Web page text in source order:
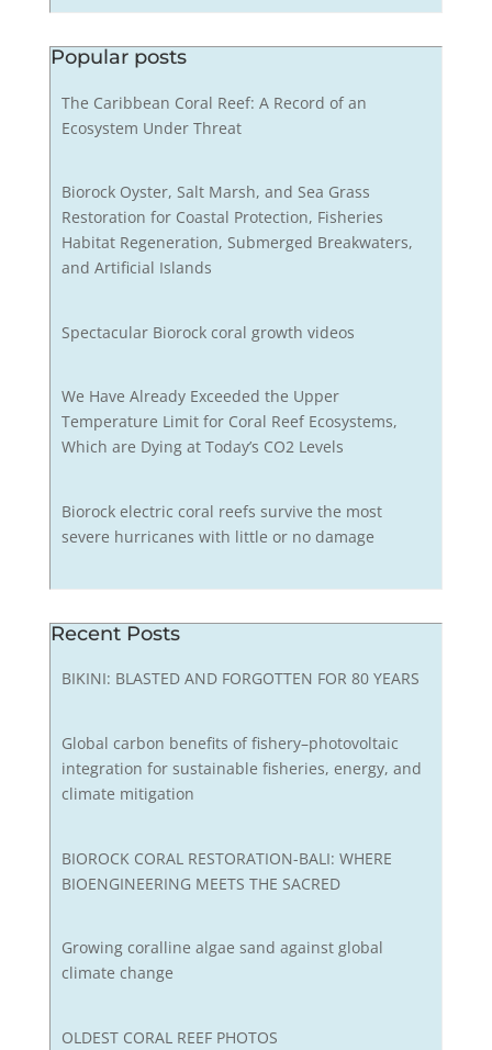
Popular posts
The Caribbean Coral Reef: A Record of an
Ecosystem Under Threat
Biorock Oyster, Salt Marsh, and Sea Grass
Restoration for Coastal Protection, Fisheries
Habitat Regeneration, Submerged Breakwaters,
and Artificial Islands
Spectacular Biorock coral growth videos
We Have Already Exceeded the Upper
Temperature Limit for Coral Reef Ecosystems,
Which are Dying at Today’s CO2 Levels
Biorock electric coral reefs survive the most
severe hurricanes with little or no damage
Recent Posts
BIKINI: BLASTED AND FORGOTTEN FOR 80 YEARS
Global carbon benefits of fishery–photovoltaic
integration for sustainable fisheries, energy, and
climate mitigation
BIOROCK CORAL RESTORATION-BALI: WHERE
BIOENGINEERING MEETS THE SACRED
Growing coralline algae sand against global
climate change
OLDEST CORAL REEF PHOTOS